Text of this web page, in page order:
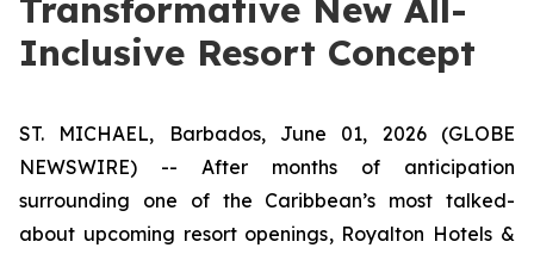
Transformative New All-
Inclusive Resort Concept
ST. MICHAEL, Barbados, June 01, 2026 (GLOBE
NEWSWIRE) -- After months of anticipation
surrounding one of the Caribbean’s most talked-
about upcoming resort openings, Royalton Hotels &